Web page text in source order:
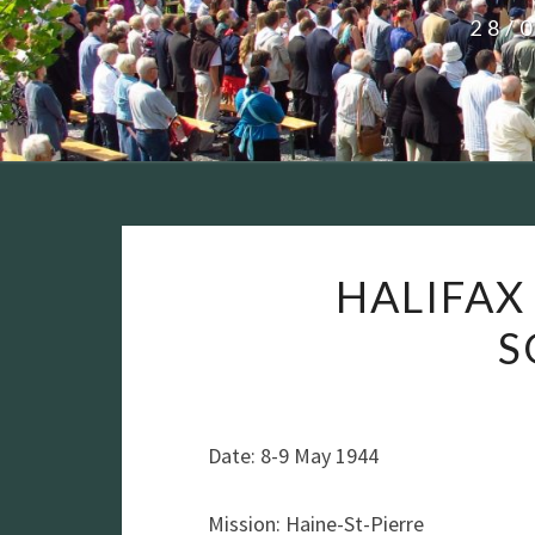
28/
Date: 8-9 May 1944
Mission: Haine-St-Pierre